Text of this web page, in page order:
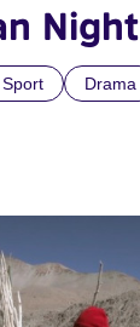
Night
Sport Drama